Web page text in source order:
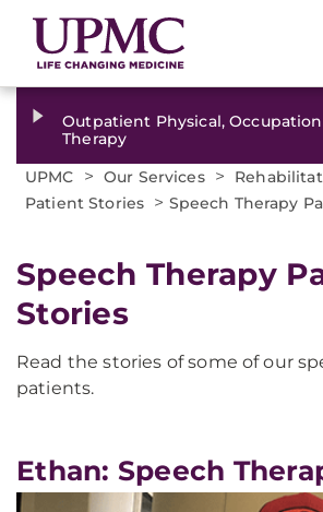
Outpatient Physical,
Therapy
UPMC
> Our Services >
Patient Stories > Speech Therapy
Speech Therapy
Stories
Read the stories of some of our
patients.
Ethan: Speech